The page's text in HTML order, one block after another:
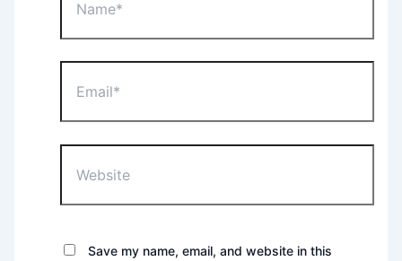
Save my name, email, and website in this